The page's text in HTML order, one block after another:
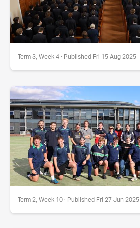
Term 3, Week 4 · Published Fri 15 Aug 2025
Term 2, Week 10 · Published Fri 27 Jun 2025